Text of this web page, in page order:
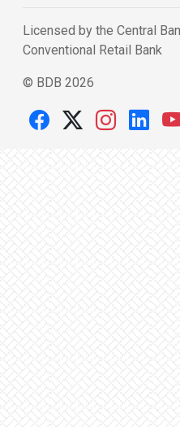
Licensed by the Central
Conventional Retail Bank
© BDB 2026